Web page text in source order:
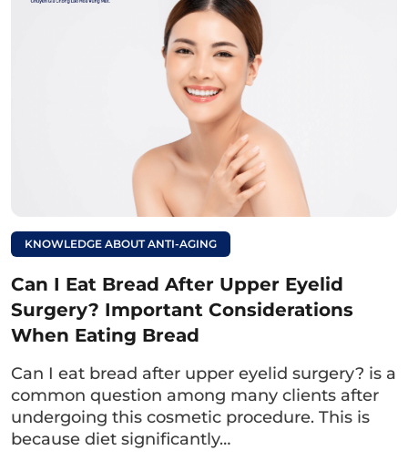
Read more:
Can I eat yogurt after
eyelid surgery?
Guidelines for proper
use.
Foods to Avoid
Sticky Rice Dishes:Due to the high starch
content in sticky rice dishes such as xôi, chè,
bánh chưng, they may cause irritation and
pus formation.
Water Spinach:Water spinach stimulates
excessive collagen production, which may
lead to swelling of the eyelid crease and the
formation of keloids.
KNOWLEDGE ABOUT ANTI-AGING
Can I Eat Bread After Upper Eyelid
Surgery? Important Considerations
When Eating Bread
Can I eat bread after upper eyelid surgery? is a
common question among many clients after
undergoing this cosmetic procedure. This is
because diet significantly…